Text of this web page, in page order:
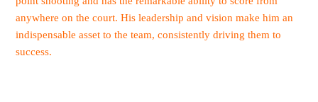
anywhere on the court. His leadership and vision make him an
indispensable asset to the team, consistently driving them to
success.